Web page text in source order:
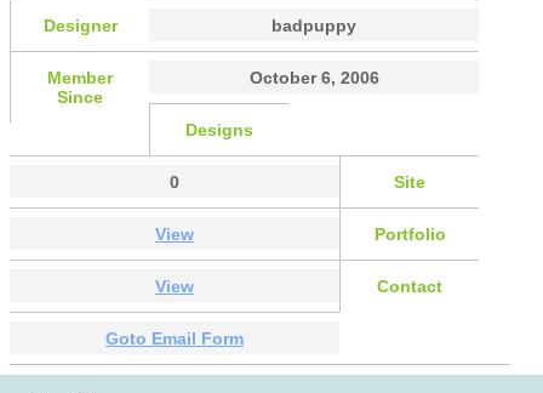
Designer badpuppy
Member
Since
October 6, 2006
Designs
0 Site
View Portfolio
View Contact
Goto Email Form